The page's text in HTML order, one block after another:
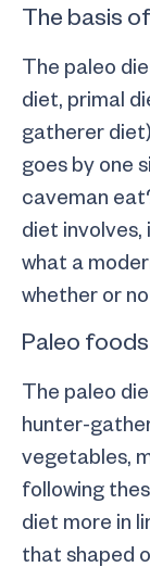
The basis
The paleo
diet, primal
gatherer
goes by one
caveman
diet involves,
what a
whether or
Paleo foods
The paleo
hunter-
vegetables,
following
diet more in
that shaped